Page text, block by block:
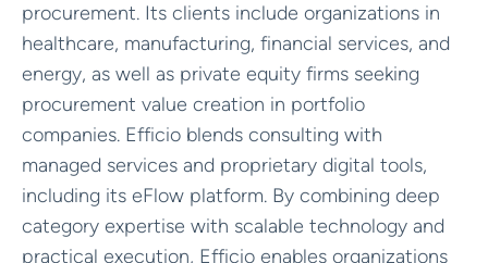
procurement. Its clients include organizations in
healthcare, manufacturing, financial services, and
energy, as well as private equity firms seeking
procurement value creation in portfolio
companies. Efficio blends consulting with
managed services and proprietary digital tools,
including its eFlow platform. By combining deep
category expertise with scalable technology and
practical execution, Efficio enables organizations